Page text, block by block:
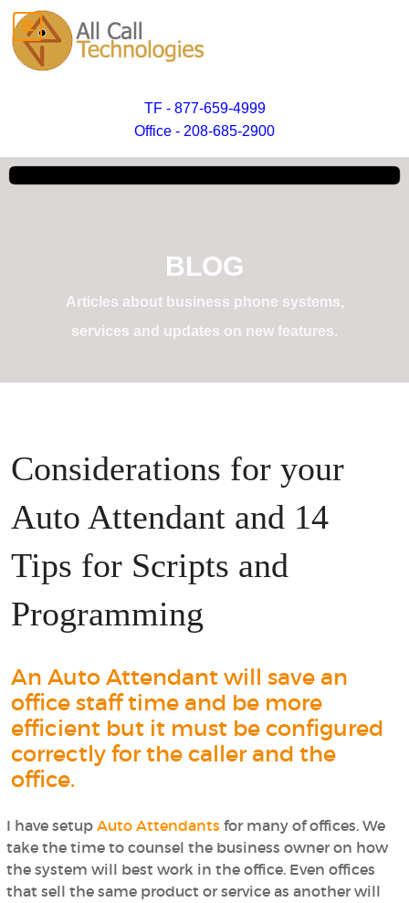
TF - 877-659-4999
Office - 208-685-2900
BLOG
Articles about business phone systems,
services and updates on new features.
Considerations for your
Auto Attendant and 14
Tips for Scripts and
Programming
An Auto Attendant will save an
office staff time and be more
efficient but it must be configured
correctly for the caller and the
office.
I have setupAuto Attendants for many of offices. We
take the time to counsel the business owner on how
the system will best work in the office. Even offices
that sell the same product or service as another will